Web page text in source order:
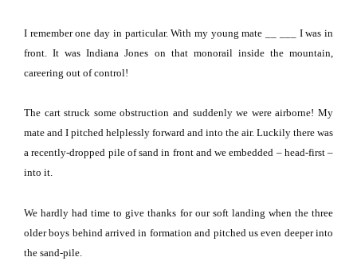
I remember one day in particular. With my young mate __ ___ I was in
front.
It was Indiana Jones on that monorail inside the mountain,
careering out of control!
The cart struck some obstruction and suddenly we were airborne! My
mate and I pitched helplessly forward and into the air. Luckily there was
a recently-dropped pile of sand in front and we embedded – head-first –
into it.
We hardly had time to give thanks for our soft landing when the three
older boys behind arrived in formation and pitched us even deeper into
the sand-pile.